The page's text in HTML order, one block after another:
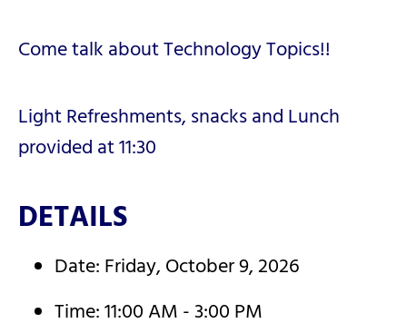
Come talk about Technology Topics!!
Light Refreshments, snacks and Lunch
provided at 11:30
DETAILS
Date: Friday, October 9, 2026
Time: 11:00 AM - 3:00 PM